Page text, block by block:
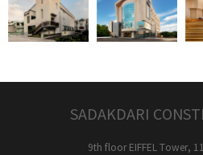
SADAKDARI
9th floor EIFFEL Tower,